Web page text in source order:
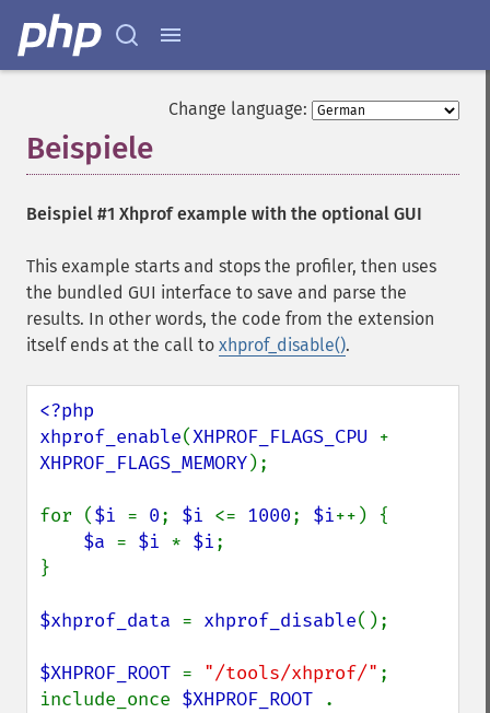
Change language:
Beispiele
Beispiel #1 Xhprof example with the optional GUI
This example starts and stops the profiler, then uses
the bundled GUI interface to save and parse the
results. In other words, the code from the extension
itself ends at the call to xhprof_disable().
<?php
xhprof_enable(XHPROF_FLAGS_CPU
XHPROF_FLAGS_MEMORY);
for ($i = 0; $i <= 1000; $i++) {
$a = $i * $i;
}
$xhprof_data = xhprof_disable();
$XHPROF_ROOT = "/tools/xhprof/" ;
include_once $XHPROF_ROOT